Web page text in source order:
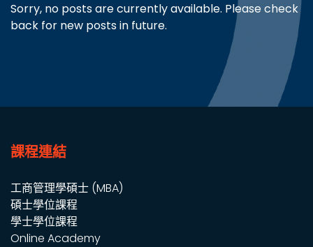
Sorry, no posts are currently available. Please check
back for new posts in future.
課程連結
工商管理學碩士 (MBA)
碩士學位課程
學士學位課程
Online Academy